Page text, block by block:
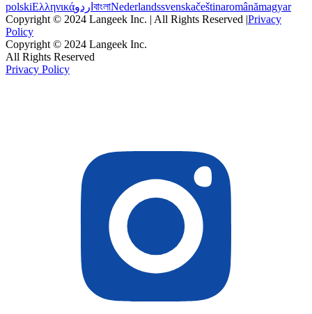
polskiΕλληνικάاردو বাংলাNederlandssvenskačeštinaromânămagyar
Copyright © 2024 Langeek Inc. | All Rights Reserved |Privacy
Policy
Copyright © 2024 Langeek Inc.
All Rights Reserved
Privacy Policy